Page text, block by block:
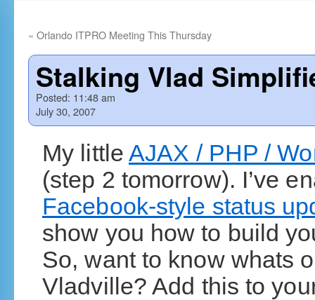
content
« Orlando ITPRO Meeting This Thursday
Stalking Vlad
Posted: 11:48 am
July 30, 2007
My little AJAX / PHP /
(step 2 tomorrow). I’ve
Facebook-style status
show you how to build
So, want to know whats
Vladville? Add this to